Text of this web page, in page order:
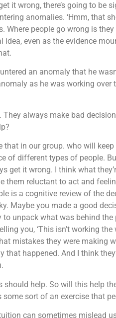
it wrong, there’s going to be
anomalies. ‘Hmm, that
people go wrong is
even as the evidence
an anomaly that he
as he was working
always make bad
that in our group. who will
of different types of people.
get it wrong. I think what
reluctant to act and
is a cognitive review of the
Maybe you made a good
unpack what was behind
you, ‘This isn’t working
mistakes they were making
happened. And I think
should help. So will this help
sort of an exercise that
can sometimes mislead